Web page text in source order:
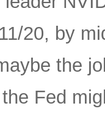
20, by
the
Fed